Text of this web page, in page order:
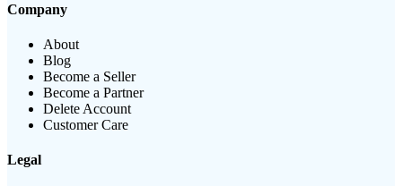
Company
About
Blog
Become a Seller
Become a Partner
Delete Account
Customer Care
Legal